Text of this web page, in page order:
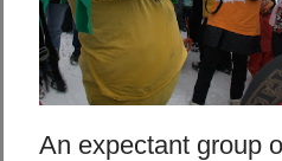
An expectant group